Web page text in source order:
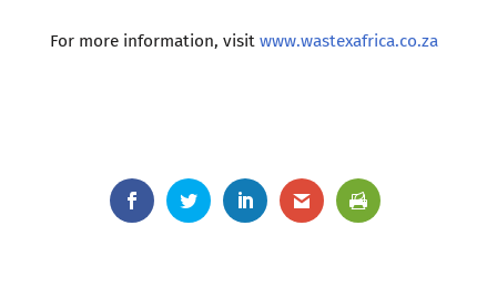
For more information, visit www.wastexafrica.co.za